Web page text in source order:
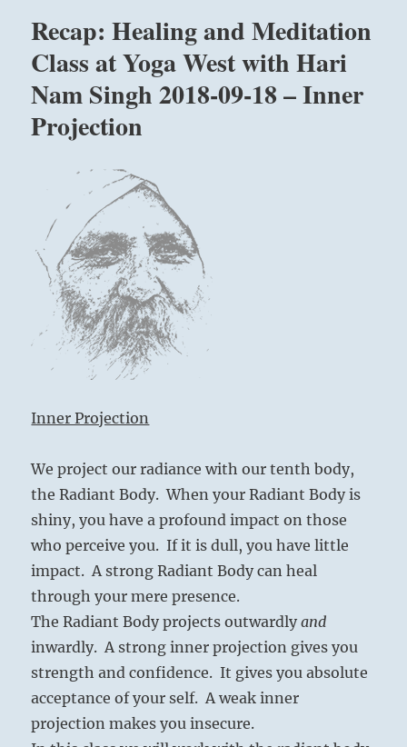
with
Nam
Singh
at
Park
October
12-
13,
2018
Recap: Healing and Meditation
Class at Yoga West with Hari
Nam Singh 2018-09-18 – Inner
Projection
Inner Projection
We project our radiance with our tenth body,
the Radiant Body. When your Radiant Body is
shiny, you have a profound impact on those
who perceive you. If it is dull, you have little
impact. A strong Radiant Body can heal
through your mere presence.
The Radiant Body projects outwardlyand
inwardly. A strong inner projection gives you
strength and confidence. It gives you absolute
acceptance of your self. A weak inner
projection makes you insecure.